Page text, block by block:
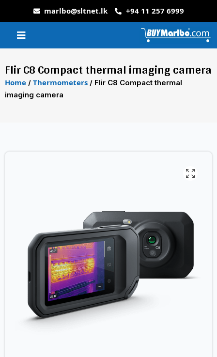
marlbo@sltnet.lk +94 11 257 6999
Flir C8 Compact thermal imaging camera
Home / Thermometers / Flir C8 Compact thermal
imaging camera